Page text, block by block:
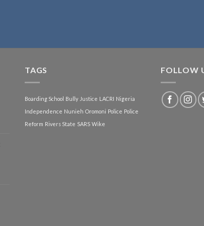
TAGS
Boarding School Bully Justice LACRI Nigeria
Independence Nunieh Oromoni Police Police
Reform Rivers State SARS Wike
FOLLOW